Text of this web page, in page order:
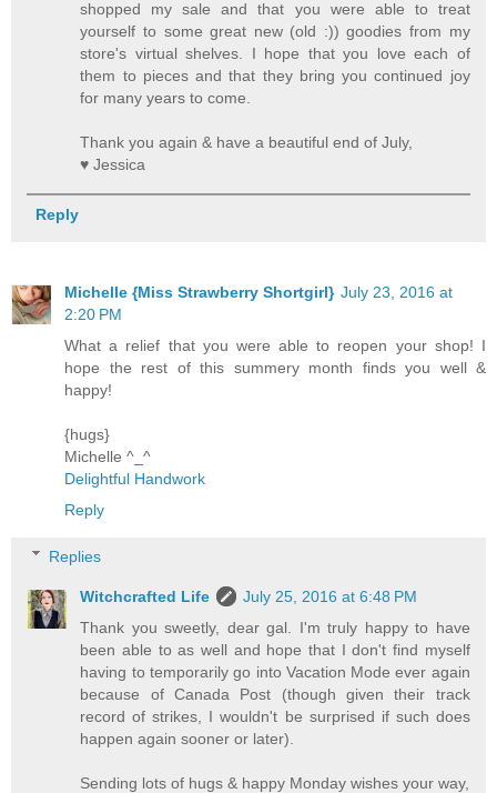
shopped my sale and that you were able to treat
yourself to some great new (old :)) goodies from my
store's virtual shelves. I hope that you love each of
them to pieces and that they bring you continued joy
for many years to come.
Thank you again & have a beautiful end of July,
♥ Jessica
Reply
Michelle {Miss Strawberry Shortgirl} July 23, 2016 at
2:20 PM
What a relief that you were able to reopen your shop! I
hope the rest of this summery month finds you well &
happy!
{hugs}
Michelle ^_^
Delightful Handwork
Reply
Replies
Witchcrafted Life
July 25, 2016 at 6:48 PM
Thank you sweetly, dear gal. I'm truly happy to have
been able to as well and hope that I don't find myself
having to temporarily go into Vacation Mode ever again
because of Canada Post (though given their track
record of strikes, I wouldn't be surprised if such does
happen again sooner or later).
Sending lots of hugs & happy Monday wishes your way,